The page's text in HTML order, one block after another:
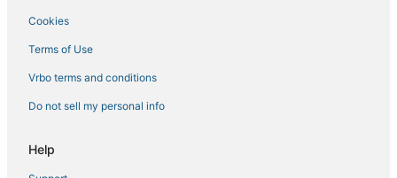
Cookies
Terms of Use
Vrbo terms and conditions
Do not sell my personal info
Help